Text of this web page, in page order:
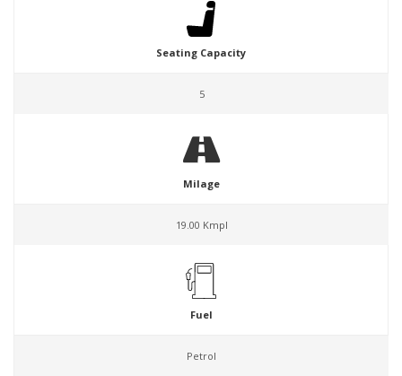
Seating Capacity
5
Milage
19.00 Kmpl
Fuel
Petrol